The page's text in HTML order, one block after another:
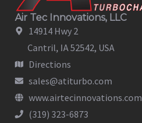
Air Tec Innovations, LLC
14914 Hwy 2
Cantril, IA 52542, USA
Directions
sales@atiturbo.com
www.airtecinnovations.com
(319) 323-6873